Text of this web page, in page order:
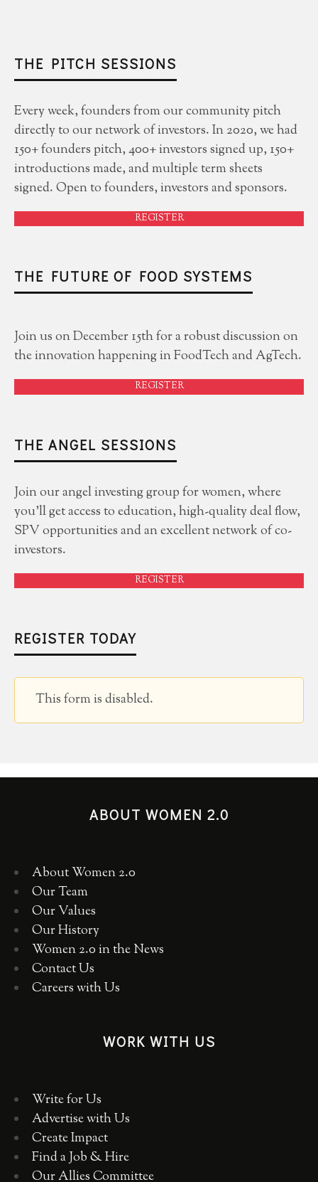
THE PITCH SESSIONS
Every week, founders from our community pitch
directly to our network of investors. In 2020, we had
150+ founders pitch, 400+ investors signed up, 150+
introductions made, and multiple term sheets
signed. Open to founders, investors and sponsors.
REGISTER
THE FUTURE OF FOOD SYSTEMS
Join us on December 15th for a robust discussion on
the innovation happening in FoodTech and AgTech.
REGISTER
THE ANGEL SESSIONS
Join our angel investing group for women, where
you'll get access to education, high-quality deal flow,
SPV opportunities and an excellent network of co-
investors.
REGISTER
REGISTER TODAY
This form is disabled.
ABOUT WOMEN 2.0
About Women 2.0
Our Team
Our Values
Our History
Women 2.0 in the News
Contact Us
Careers with Us
WORK WITH US
Write for Us
Advertise with Us
Create Impact
Find a Job & Hire
Our Allies Committee